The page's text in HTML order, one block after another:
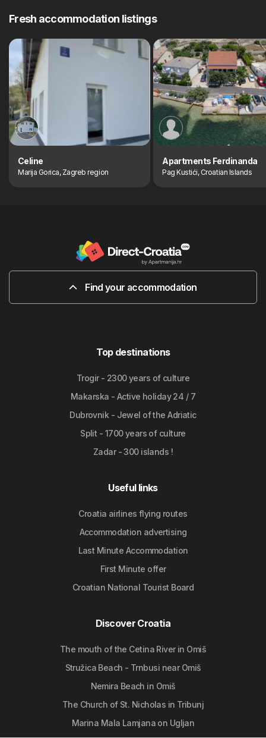
Fresh accommodation listings
Celine
Marija Gorica, Zagreb region
Apartments Ferdinanda
Pag Kustići, Croatian Islands
Find your accommodation
Top destinations
Trogir - 2300 years of culture
Makarska - Active holiday 24 / 7
Dubrovnik - Jewel of the Adriatic
Split - 1700 years of culture
Zadar - 300 islands !
Useful links
Croatia airlines flying routes
Accommodation advertising
Last Minute Accommodation
First Minute offer
Croatian National Tourist Board
Discover Croatia
The mouth of the Cetina River in Omiš
Stružica Beach - Trnbusi near Omiš
Nemira Beach in Omiš
The Church of St. Nicholas in Tribunj
Marina Mala Lamjana on Ugljan